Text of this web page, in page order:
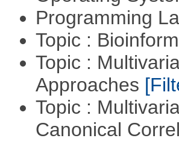
Programming
Topic :
Topic :
Approaches
Topic :
Canonical